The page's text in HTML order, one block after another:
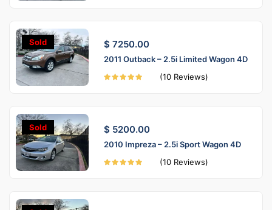
Sold $ 7250.00
2011 Outback – 2.5i Limited Wagon 4D
(10 Reviews)
Sold $ 5200.00
2010 Impreza – 2.5i Sport Wagon 4D
(10 Reviews)